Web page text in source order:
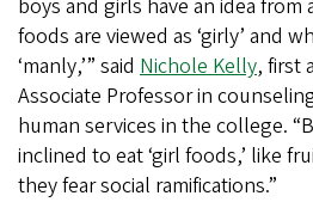
boys and girls have an idea from
foods are viewed as ‘girly’ and
‘manly,’” said Nichole Kelly, first
Associate Professor in
human services in the college.
inclined to eat ‘girl foods,’ like
they fear social ramifications.”